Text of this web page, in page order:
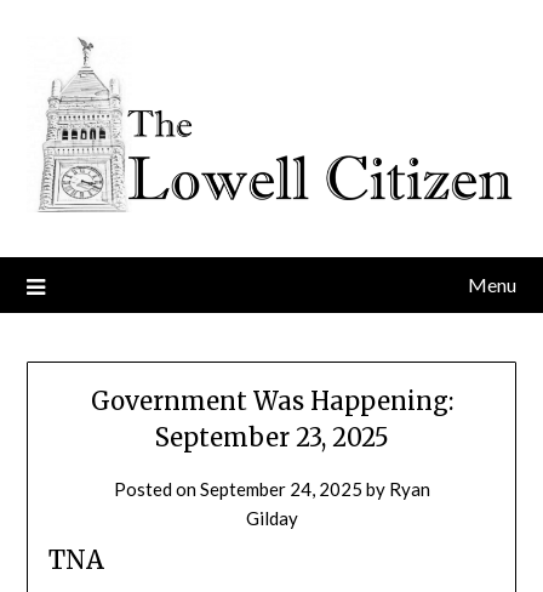
content
Menu
Government Was Happening:
September 23, 2025
Posted onSeptember 24, 2025 by Ryan
Gilday
TNA